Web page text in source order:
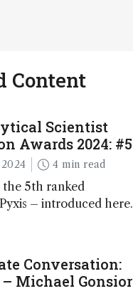
Content
Scientist
Awards 2024: #5
4 min read
5th ranked
– introduced here
Conversation:
Michael Gonsior